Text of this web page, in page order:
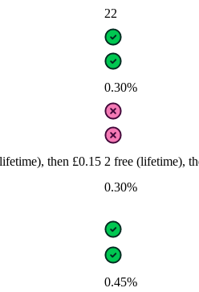
22
0.30%
then £0.15 2 free (lifetime),
0.30%
0.45%